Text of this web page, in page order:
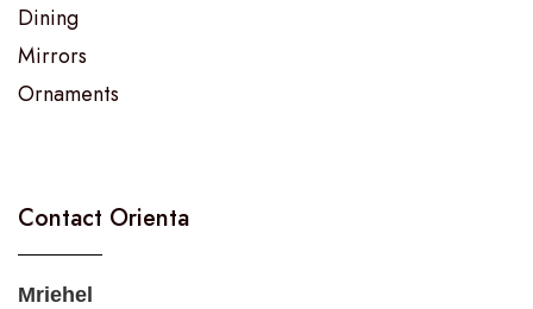
Dining
Mirrors
Ornaments
Contact Orienta
Mriehel